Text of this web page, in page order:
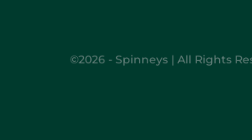
©2026 - Spinneys | All Rights